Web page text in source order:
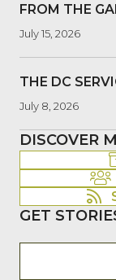
FROM THE
July 15, 2026
THE DC
July 8, 2026
DISCOVER
GET